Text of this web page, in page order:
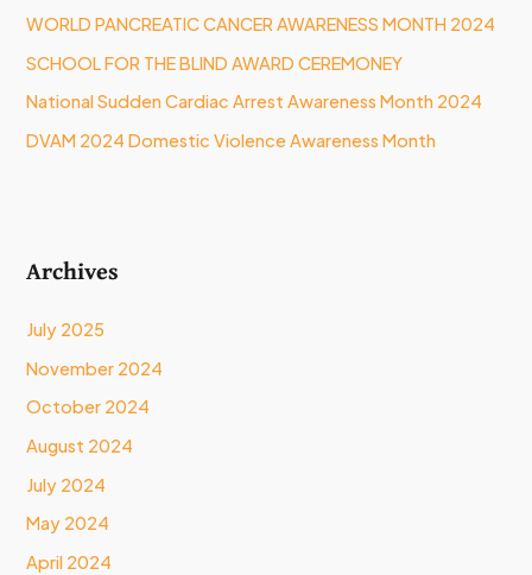
r
:
WORLD PANCREATIC CANCER AWARENESS MONTH 2024
SCHOOL FOR THE BLIND AWARD CEREMONEY
National Sudden Cardiac Arrest Awareness Month 2024
DVAM 2024 Domestic Violence Awareness Month
Archives
July 2025
November 2024
October 2024
August 2024
July 2024
May 2024
April 2024